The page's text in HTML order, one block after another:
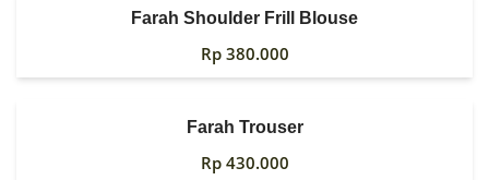
Farah Shoulder Frill Blouse
Rp380.000
Farah Trouser
Rp430.000